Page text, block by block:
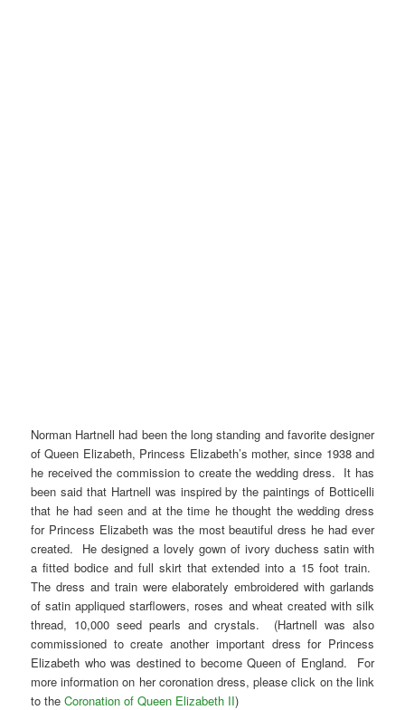
Norman Hartnell had been the long standing and favorite designer
of Queen Elizabeth, Princess Elizabeth’s mother, since 1938 and
he received the commission to create the wedding dress. It has
been said that Hartnell was inspired by the paintings of Botticelli
that he had seen and at the time he thought the wedding dress
for Princess Elizabeth was the most beautiful dress he had ever
created. He designed a lovely gown of ivory duchess satin with
a fitted bodice and full skirt that extended into a 15 foot train.
The dress and train were elaborately embroidered with garlands
of satin appliqued starflowers, roses and wheat created with silk
thread, 10,000 seed pearls and crystals. (Hartnell was also
commissioned to create another important dress for Princess
Elizabeth who was destined to become Queen of England. For
more information on her coronation dress, please click on the link
to theCoronation of Queen Elizabeth II)